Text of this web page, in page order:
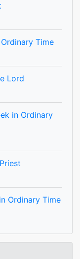
Time
Lord
in Ordinary
Ordinary Time